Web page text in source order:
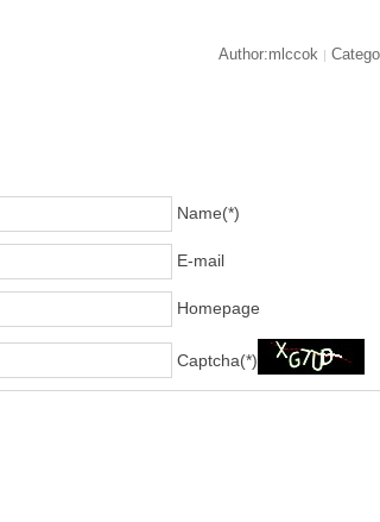
Author:mlccok |
Name(*)
E-mail
Homepage
Captcha(*)